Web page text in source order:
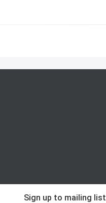
Sign up to mailing list